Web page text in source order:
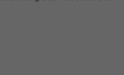
rosewood back and sides, the D-
fingerboard and...